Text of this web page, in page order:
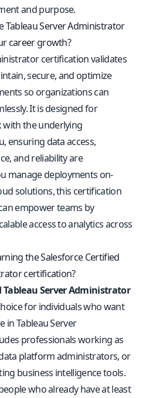
and purpose.
Tableau Server Administrator
career growth?
certification validates
secure, and optimize
so organizations can
It is designed for
the underlying
ensuring data access,
and reliability are
manage deployments on-
solutions, this certification
empower teams by
access to analytics across
the Salesforce Certified
certification?
Tableau Server Administrator
for individuals who want
in Tableau Server
professionals working as
platform administrators, or
business intelligence tools.
who already have at least